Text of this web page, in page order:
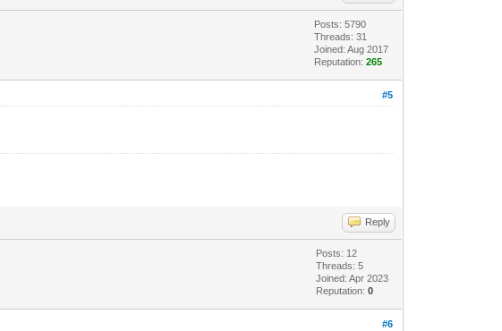
Posts: 5790
Threads: 31
Joined: Aug 2017
Reputation:265
#5
Reply
Posts: 12
Threads: 5
Joined: Apr 2023
Reputation:0
#6